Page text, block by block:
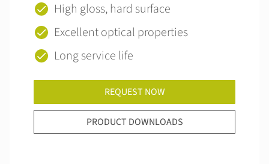
High gloss, hard surface
Excellent optical properties
Long service life
REQUEST NOW
PRODUCT DOWNLOADS